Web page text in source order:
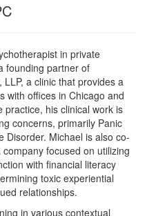
in private
founding partner of
a clinic that provides a
with offices in Chicago and
his clinical work is
concerns, primarily Panic
Disorder. Michael is also co-
focused on utilizing
with financial literacy
toxic experiential
relationships.
in various contextual